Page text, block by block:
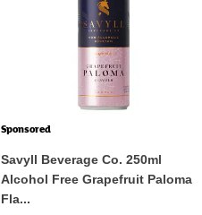
Sponsored
Savyll Beverage Co. 250ml
Alcohol Free Grapefruit Paloma
Fla...